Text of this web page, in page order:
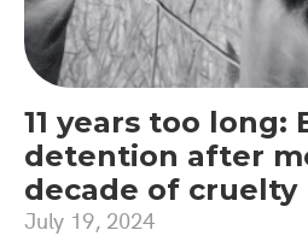
11 years too long:
detention after
decade of cruelty
July 19, 2024